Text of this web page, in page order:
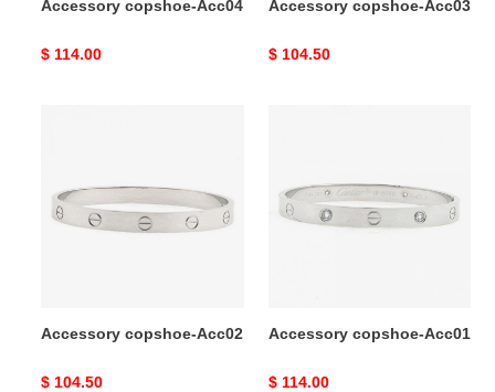
Accessory copshoe-Acc04
Original
$ 114.00
Accessory copshoe-Acc03
Original
$ 104.50
Accessory copshoe-Acc02
Original
$ 104.50
Accessory copshoe-Acc01
Original
$ 114.00